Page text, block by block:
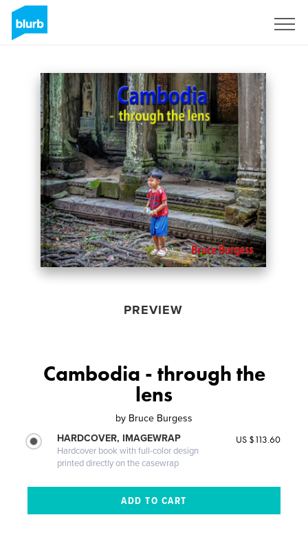
PREVIEW
Cambodia - through the
lens
by Bruce Burgess
HARDCOVER, IMAGEWRAP
Hardcover book with full-color design
printed directly on the casewrap
US $113.60